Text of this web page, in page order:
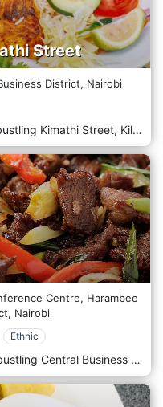
Street
District, Nairobi
Located in the heart of Nairobi's bustling Kimathi Street, Kilimanjaro Jamia is a culinary hotspot offering East African cuisine in the vibrant downtown area. Situated amidst the hustle and bustle of Kimathi Street, Kilimanjaro Jamia welcomes guests with its warm and inviting atmosphere, where the aroma of spices fills the air and the sounds of sizzling grills beckon passersby. Step into our lively restaurant, where traditional East African decor and modern touches create a cosy yet vibrant ambience. Prepare to tantalize your taste buds with our menu, which celebrates the diverse flavours of East Africa. Each dish is prepared with care and authenticity, from savoury nyama choma to aromatic biryanis, flavorful curries, and mouthwatering chapatis, using locally sourced ingredients and time-honoured recipes. Indulge in our signature dishes, such as the tender grilled meats or the fragrant pilau rice, expertly seasoned to perfection. Pair your meal with a refreshing drink from our selection of fresh juices, or choose from our range of East African beers for the perfect accompaniment to your dining experience.
Centre, Harambee
Nairobi
Ethnic
Situated in the heart of Nairobi's bustling Central Business District, Tin Tin Restaurant is a beloved culinary destination offering a taste of authentic Chinese cuisine amidst the vibrant energy of the city. Located amidst the hustle and bustle of Nairobi's CBD, Tin Tin Restaurant welcomes guests with its traditional Chinese decor and warm hospitality. Step into this inviting space, where red lanterns and ornate furnishings create a charming and cosy atmosphere. Prepare to embark on a culinary journey with the menu showcasing Chinese cuisine's diverse and flavorful dishes. From savoury stir-fries to aromatic soups, dim sum, and classic noodle dishes, each offering is prepared with care and expertise, using traditional recipes and the finest ingredients. Indulge in the signature dishes, such as the tender Sweet and Sour Chicken or the flavorful Beef Chow Mein, expertly paired with a pot of fragrant jasmine tea. Alternatively, sample various dishes with the popular set menus, perfect for sharing with family and friends.